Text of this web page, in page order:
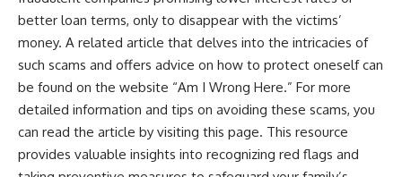
better loan terms, only to disappear with the victims’
money. A related article that delves into the intricacies of
such scams and offers advice on how to protect oneself can
be found on the website “Am I Wrong Here.” For more
detailed information and tips on avoiding these scams, you
can read the article by visiting this page. This resource
provides valuable insights into recognizing red flags and